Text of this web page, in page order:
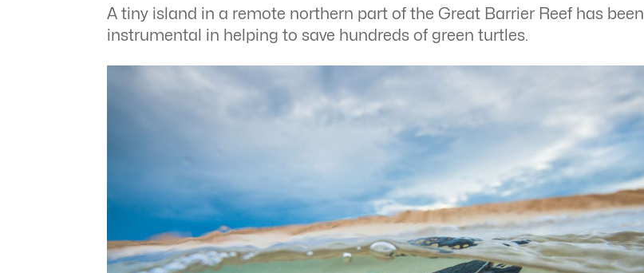
A tiny island in a remote northern part of the Great Barrier Reef has been
instrumental in helping to save hundreds of green turtles.